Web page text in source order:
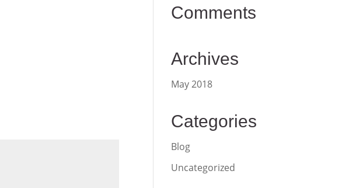
Comments
Archives
May 2018
Categories
Blog
Uncategorized